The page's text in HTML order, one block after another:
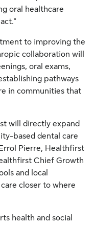
oral healthcare
to improving the
collaboration will
oral exams,
pathways
in communities that
will directly expand
based dental care
Pierre, Healthfirst
Chief Growth
and local
closer to where
health and social